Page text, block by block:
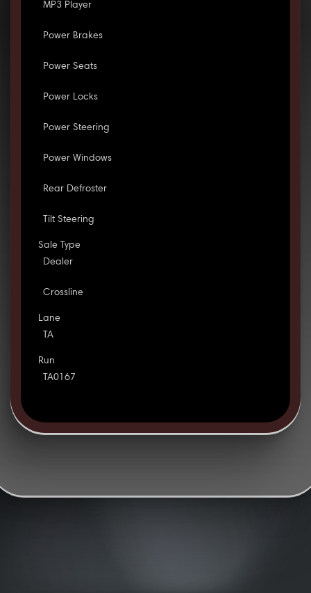
MP3 Player
Power Brakes
Power Seats
Power Locks
Power Steering
Power Windows
Rear Defroster
Tilt Steering
Sale Type
Dealer
Crossline
Lane
TA
Run
TA0167